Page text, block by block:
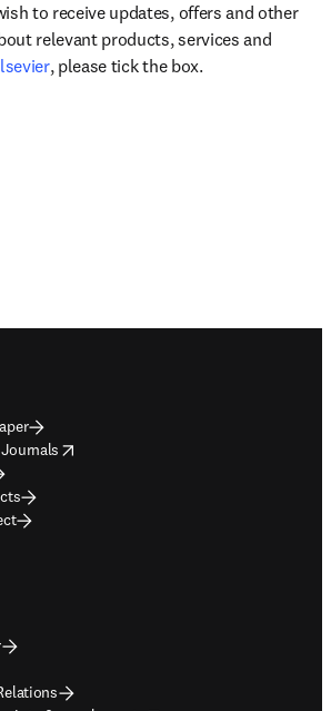
to receive updates, offers and other
relevant products, services and
opens in new tab/window
, please tick the box.
window